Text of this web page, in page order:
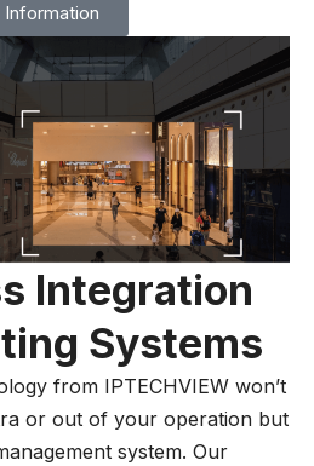
Integration
Systems
from IPTECHVIEW won’t
or out of your operation but
system. Our